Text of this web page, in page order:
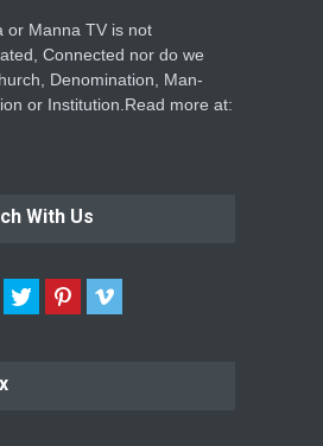
or Manna TV is not
Connected nor do we
Denomination, Man-
or Institution.Read more at:
With Us